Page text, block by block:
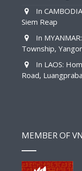
In
Siem Reap
In
Township,
In LAOS:
Road,
MEMBER OF